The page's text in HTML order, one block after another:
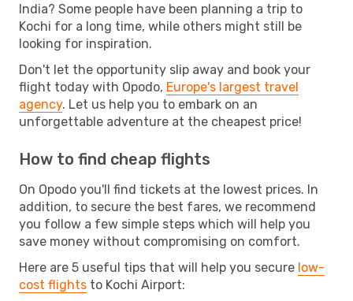
India? Some people have been planning a trip to
Kochi for a long time, while others might still be
looking for inspiration.
Don't let the opportunity slip away and book your
flight today with Opodo, Europe's largest travel
agency. Let us help you to embark on an
unforgettable adventure at the cheapest price!
How to find cheap flights
On Opodo you'll find tickets at the lowest prices. In
addition, to secure the best fares, we recommend
you follow a few simple steps which will help you
save money without compromising on comfort.
Here are 5 useful tips that will help you secure low-
cost flights to Kochi Airport: